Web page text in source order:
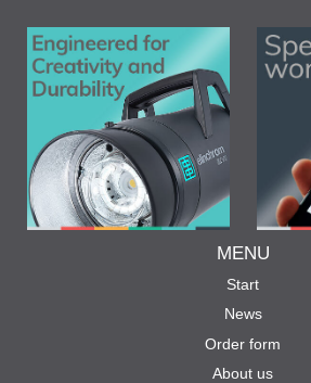
MENU
Start
News
Order form
About us